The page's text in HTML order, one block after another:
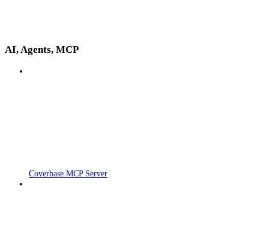
AI, Agents, MCP
Coverbase MCP Server